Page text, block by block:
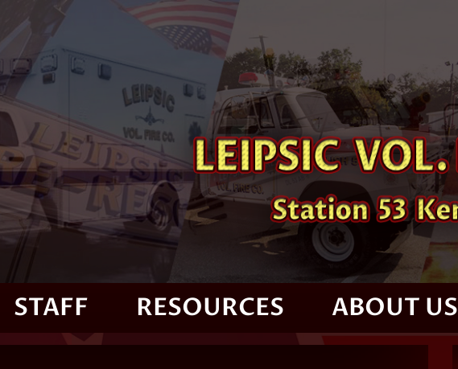
STAFF RESOURCES ABOUT US